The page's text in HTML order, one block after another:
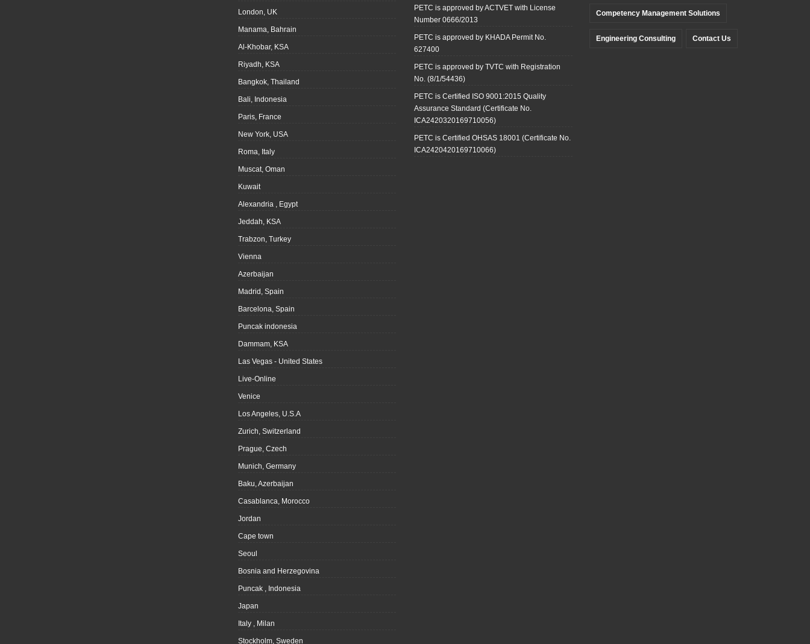
London, UK
Manama, Bahrain
Al-Khobar, KSA
Riyadh, KSA
Bangkok, Thailand
Bali, Indonesia
Paris, France
New York, USA
Roma, Italy
Muscat, Oman
Kuwait
Alexandria , Egypt
Jeddah, KSA
Trabzon, Turkey
Vienna
Azerbaijan
Madrid, Spain
Barcelona, Spain
Puncak indonesia
Dammam, KSA
Las Vegas - United States
Live-Online
Venice
Los Angeles, U.S.A
Zurich, Switzerland
Prague, Czech
Munich, Germany
Baku, Azerbaijan
Casablanca, Morocco
Jordan
Cape town
Seoul
Bosnia and Herzegovina
Puncak , Indonesia
Japan
Italy , Milan
Stockholm, Sweden
PETC is approved by ACTVET with License
Number 0666/2013
PETC is approved by KHADA Permit No.
627400
PETC is approved by TVTC with Registration
No. (8/1/54436)
PETC is Certified ISO 9001:2015 Quality
Assurance Standard (Certificate No.
ICA2420320169710056)
PETC is Certified OHSAS 18001 (Certificate No.
ICA2420420169710066)
Competency Management Solutions
Engineering Consulting Contact Us